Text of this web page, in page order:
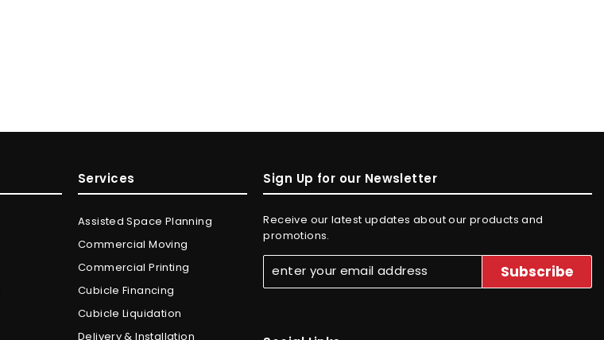
Services
Assisted Space Planning
Commercial Moving
Commercial Printing
Cubicle Financing
Cubicle Liquidation
Delivery & Installation
Sign Up for our Newsletter
Receive our latest updates about our products and
promotions.